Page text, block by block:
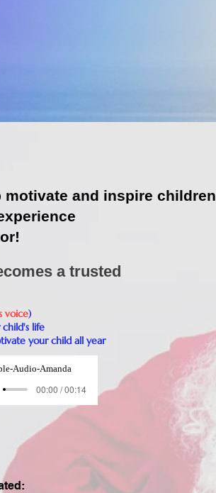
and inspire children
a trusted
voice)
life
your child all year
Audio-Amanda
00:00 / 00:14